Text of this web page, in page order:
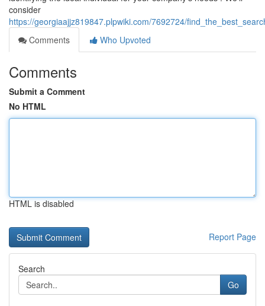
consider
https://georgiaajjz819847.plpwiki.com/7692724/
Comments
Who Upvoted
Comments
Submit a Comment
No HTML
HTML is disabled
Report Page
Search
Go